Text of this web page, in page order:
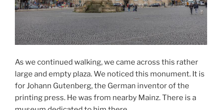
As we continued walking, we came across this rather
large and empty plaza. We noticed this monument. It is
for Johann Gutenberg, the German inventor of the
printing press. He was from nearby Mainz. There is a